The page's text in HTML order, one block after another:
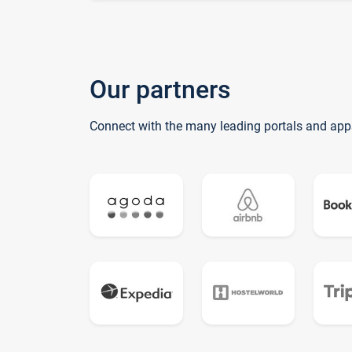
Our partners
Connect with the many leading portals and